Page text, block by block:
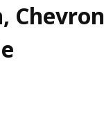
Chevron